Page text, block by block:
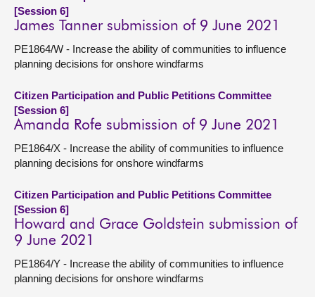
[Session 6]
James Tanner submission of 9 June 2021
PE1864/W - Increase the ability of communities to influence
planning decisions for onshore windfarms
Citizen Participation and Public Petitions Committee
[Session 6]
Amanda Rofe submission of 9 June 2021
PE1864/X - Increase the ability of communities to influence
planning decisions for onshore windfarms
Citizen Participation and Public Petitions Committee
[Session 6]
Howard and Grace Goldstein submission of
9 June 2021
PE1864/Y - Increase the ability of communities to influence
planning decisions for onshore windfarms